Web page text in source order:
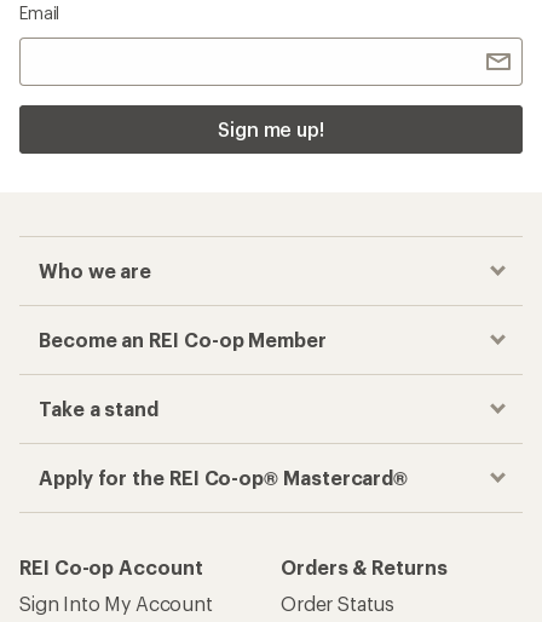
Email
Sign me up!
Who we are
Become an REI Co-op Member
Take a stand
Apply for the REI Co-op® Mastercard®
REI Co-op Account
Sign Into My Account
Orders & Returns
Order Status